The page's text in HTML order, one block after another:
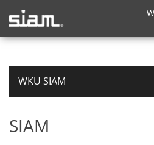
WKU SIAM
SIAM